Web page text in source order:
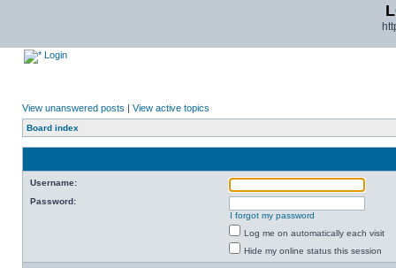
Login
View unanswered posts | View active topics
Board index
Username:
Password:
I forgot my password
Log me on automatically each visit
Hide my online status this session